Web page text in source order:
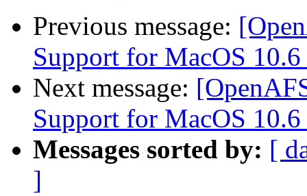
Previous message:
Support for MacOS
Next message:
Support for MacOS
Messages sorted by: [
]